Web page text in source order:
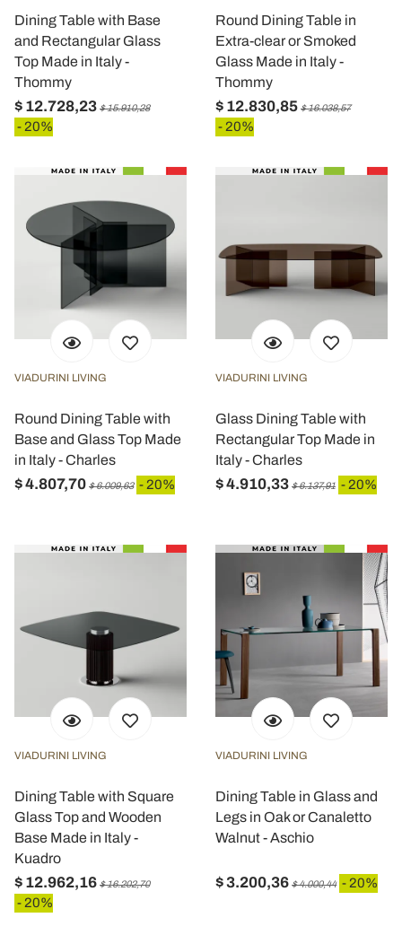
Dining Table with Base
and Rectangular Glass
Top Made in Italy -
Thommy
$ 12.728,23 $ 15.910,28
- 20%
Round Dining Table in
Extra-clear or Smoked
Glass Made in Italy -
Thommy
$ 12.830,85 $ 16.038,57
- 20%
VIADURINI LIVING
Round Dining Table with
Base and Glass Top Made
in Italy - Charles
$ 4.807,70 $ 6.009,63 - 20%
VIADURINI LIVING
Glass Dining Table with
Rectangular Top Made in
Italy - Charles
$ 4.910,33 $ 6.137,91 - 20%
VIADURINI LIVING
Dining Table with Square
Glass Top and Wooden
Base Made in Italy -
Kuadro
$ 12.962,16 $ 16.202,70
- 20%
VIADURINI LIVING
Dining Table in Glass and
Legs in Oak or Canaletto
Walnut - Aschio
$ 3.200,36 $ 4.000,44 - 20%